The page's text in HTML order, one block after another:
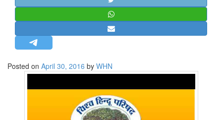
PAKISTAN
BANGLADESH
STRATEGIC AFFAIRS
HINDUISM
MISC.
Posted on April 30, 2016 by WHN